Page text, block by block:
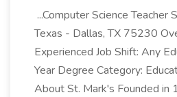
...Computer Science Teacher
Texas - Dallas, TX 75230
Experienced Job Shift: Any
Year Degree Category:
About St. Mark's Founded in